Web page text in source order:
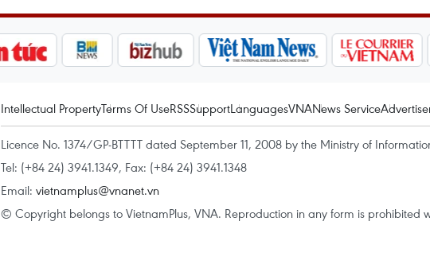
Intellectual PropertyTerms Of UseRSSSupportLanguagesVNANews Service
Licence No. 1374/GP-BTTTT dated September 11, 2008 by the Ministry of
Tel: (+84 24) 3941.1349, Fax: (+84 24) 3941.1348
Email: vietnamplus@vnanet.vn
© Copyright belongs to VietnamPlus, VNA. Reproduction in any form is prohibited